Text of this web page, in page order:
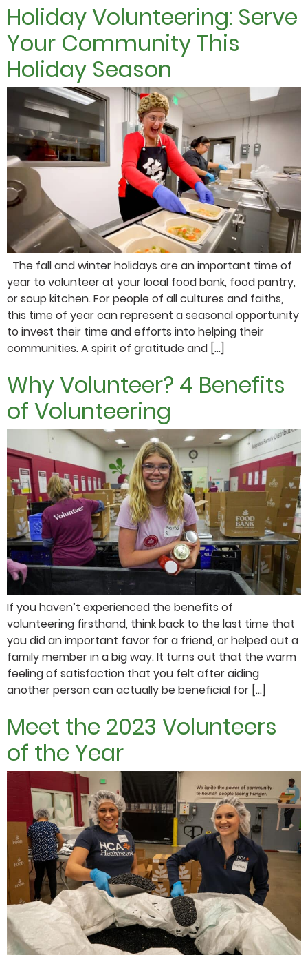
Holiday Volunteering: Serve
Your Community This
Holiday Season
The fall and winter holidays are an important time of
year to volunteer at your local food bank, food pantry,
or soup kitchen. For people of all cultures and faiths,
this time of year can represent a seasonal opportunity
to invest their time and efforts into helping their
communities. A spirit of gratitude and […]
Why Volunteer? 4 Benefits
of Volunteering
If you haven’t experienced the benefits of
volunteering firsthand, think back to the last time that
you did an important favor for a friend, or helped out a
family member in a big way. It turns out that the warm
feeling of satisfaction that you felt after aiding
another person can actually be beneficial for […]
Meet the 2023 Volunteers
of the Year